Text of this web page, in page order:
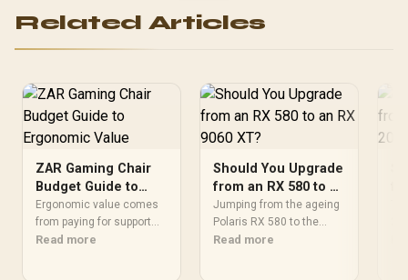
Related Articles
ZAR Gaming Chair
Budget Guide to
Ergonomic Value
Ergonomic value comes
from paying for support
and construction that
Read more
Should You Upgrade
from an RX 580 to an
RX 9060 XT?
Jumping from the ageing
Polaris RX 580 to the
RDNA4 RX 9060 XT is one
Read more